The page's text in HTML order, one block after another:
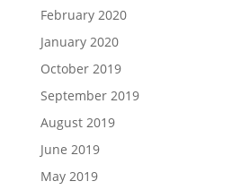
February 2020
January 2020
October 2019
September 2019
August 2019
June 2019
May 2019